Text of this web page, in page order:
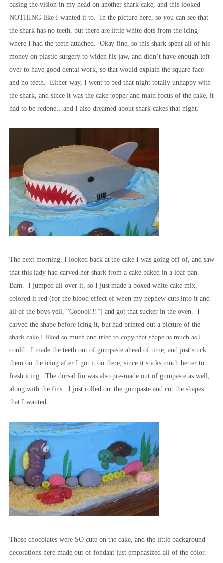
basing the vision in my head on another shark cake, and this looked
NOTHING like I wanted it to. In the picture here, so you can see that
the shark has no teeth, but there are little white dots from the icing
where I had the teeth attached. Okay fine, so this shark spent all of his
money on plastic surgery to widen his jaw, and didn’t have enough left
over to have good dental work, so that would explain the square face
and no teeth. Either way, I went to bed that night totally unhappy with
the shark, and since it was the cake topper and main focus of the cake, it
had to be redone…and I also dreamed about shark cakes that night.
The next morning, I looked back at the cake I was going off of, and saw
that this lady had carved her shark from a cake baked in a loaf pan.
Bam. I jumped all over it, so I just made a boxed white cake mix,
colored it red (for the blood effect of when my nephew cuts into it and
all of the boys yell, “Cooool!!!”) and got that sucker in the oven. I
carved the shape before icing it, but had printed out a picture of the
shark cake I liked so much and tried to copy that shape as much as I
could. I made the teeth out of gumpaste ahead of time, and just stuck
them on the icing after I got it on there, since it sticks much better to
fresh icing. The dorsal fin was also pre-made out of gumpaste as well,
along with the fins. I just rolled out the gumpaste and cut the shapes
that I wanted.
Those chocolates were SO cute on the cake, and the little background
decorations here made out of fondant just emphasized all of the color.